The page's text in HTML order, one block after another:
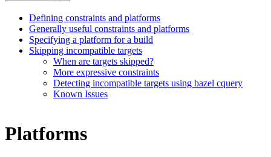
Defining constraints and platforms
Generally useful constraints and platforms
Specifying a platform for a build
Skipping incompatible targets
When are targets skipped?
More expressive constraints
Detecting incompatible targets using bazel cquery
Known Issues
Platforms